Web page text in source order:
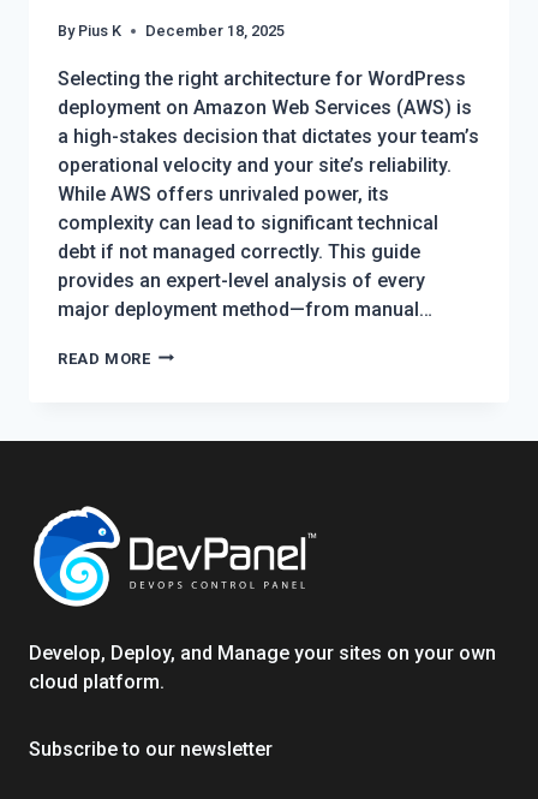
By Pius K December 18, 2025
Selecting the right architecture for WordPress
deployment on Amazon Web Services (AWS) is
a high-stakes decision that dictates your team’s
operational velocity and your site’s reliability.
While AWS offers unrivaled power, its
complexity can lead to significant technical
debt if not managed correctly. This guide
provides an expert-level analysis of every
major deployment method—from manual…
READ MOREWORDPRESS
AWS:
EXPERT
GUIDE
Develop, Deploy, and Manage your sites on your own
cloud platform.
Subscribe to our newsletter